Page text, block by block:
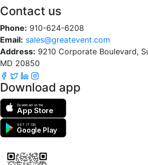
Contact us
Phone: 910-624-6208
Email: sales@greatevent.com
Address: 9210 Corporate Boulevard,
MD 20850
Download app
Download on the
App Store
GET IT ON
Google Play